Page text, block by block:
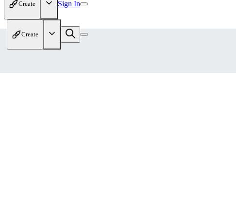
Create Sign In
Create